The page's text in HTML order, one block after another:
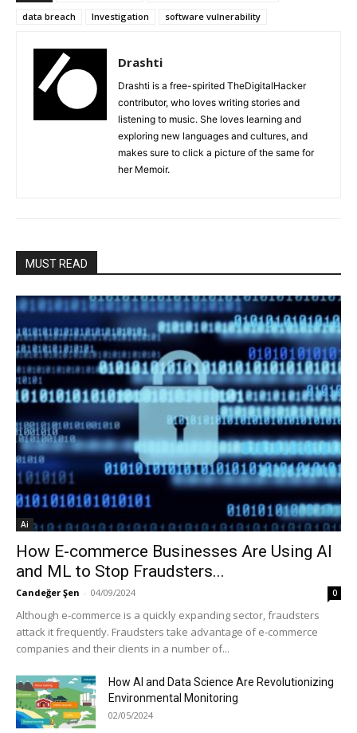
data breach
Investigation software vulnerability
Drashti
Drashti is a free-spirited TheDigitalHacker
contributor, who loves writing stories and
listening to music. She loves learning and
exploring new languages and cultures, and
makes sure to click a picture of the same for
her Memoir.
MUST READ
Ai
How E-commerce Businesses Are Using AI
and ML to Stop Fraudsters...
Candeğer Şen - 04/09/2024 0
Although e-commerce is a quickly expanding sector, fraudsters
attack it frequently. Fraudsters take advantage of e-commerce
companies and their clients in a number of...
How AI and Data Science Are Revolutionizing
Environmental Monitoring
02/05/2024